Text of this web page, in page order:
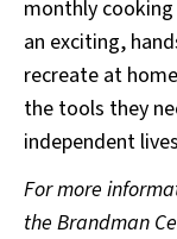
monthly
an exciting,
recreate at
the tools they
independent
For more
the Brandman